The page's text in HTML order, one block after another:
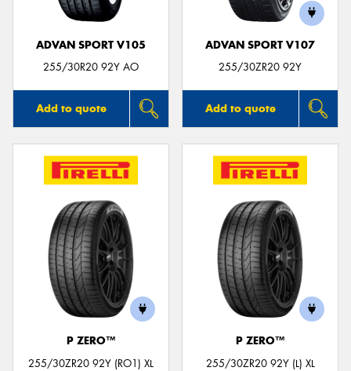
ADVAN SPORT V105
255/30R20 92Y AO
Add to quote
ADVAN SPORT V107
255/30ZR20 92Y
Add to quote
P ZERO™
255/30ZR20 92Y (RO1) XL
P ZERO™
255/30ZR20 92Y (L) XL